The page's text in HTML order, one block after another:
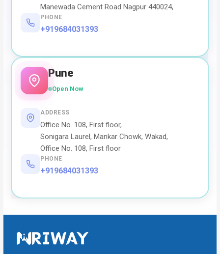
Manewada Cement Road Nagpur 440024,
PHONE
+919684031393
Pune
Open Now
ADDRESS
Office No. 108, First floor,
Sonigara Laurel, Mankar Chowk, Wakad,
Office No. 108, First floor
PHONE
+919684031393